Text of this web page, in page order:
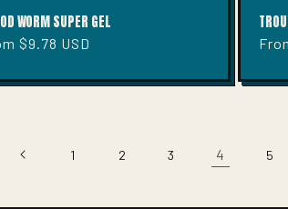
WORM SUPER GEL
$9.78 USD
1 2 3 4 5